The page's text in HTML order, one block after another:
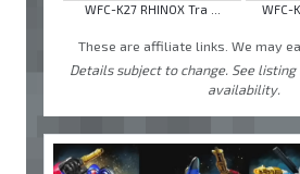
WFC-K27 RHINOX Tra ... WFC-
These are affiliate links. We may
Details subject to change. See
availability.